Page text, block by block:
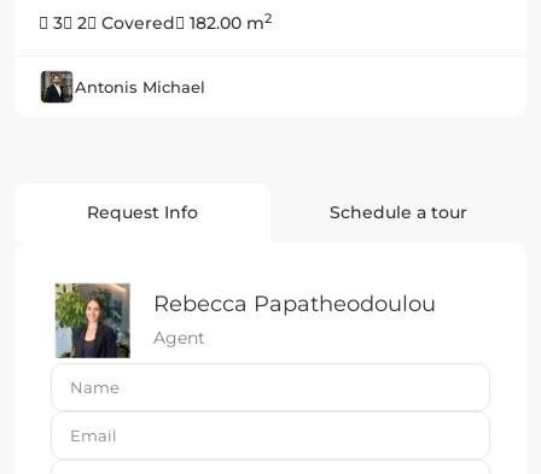
3
2 Covered 182.00 m2
Antonis Michael
Request Info Schedule a tour
Rebecca Papatheodoulou
Agent